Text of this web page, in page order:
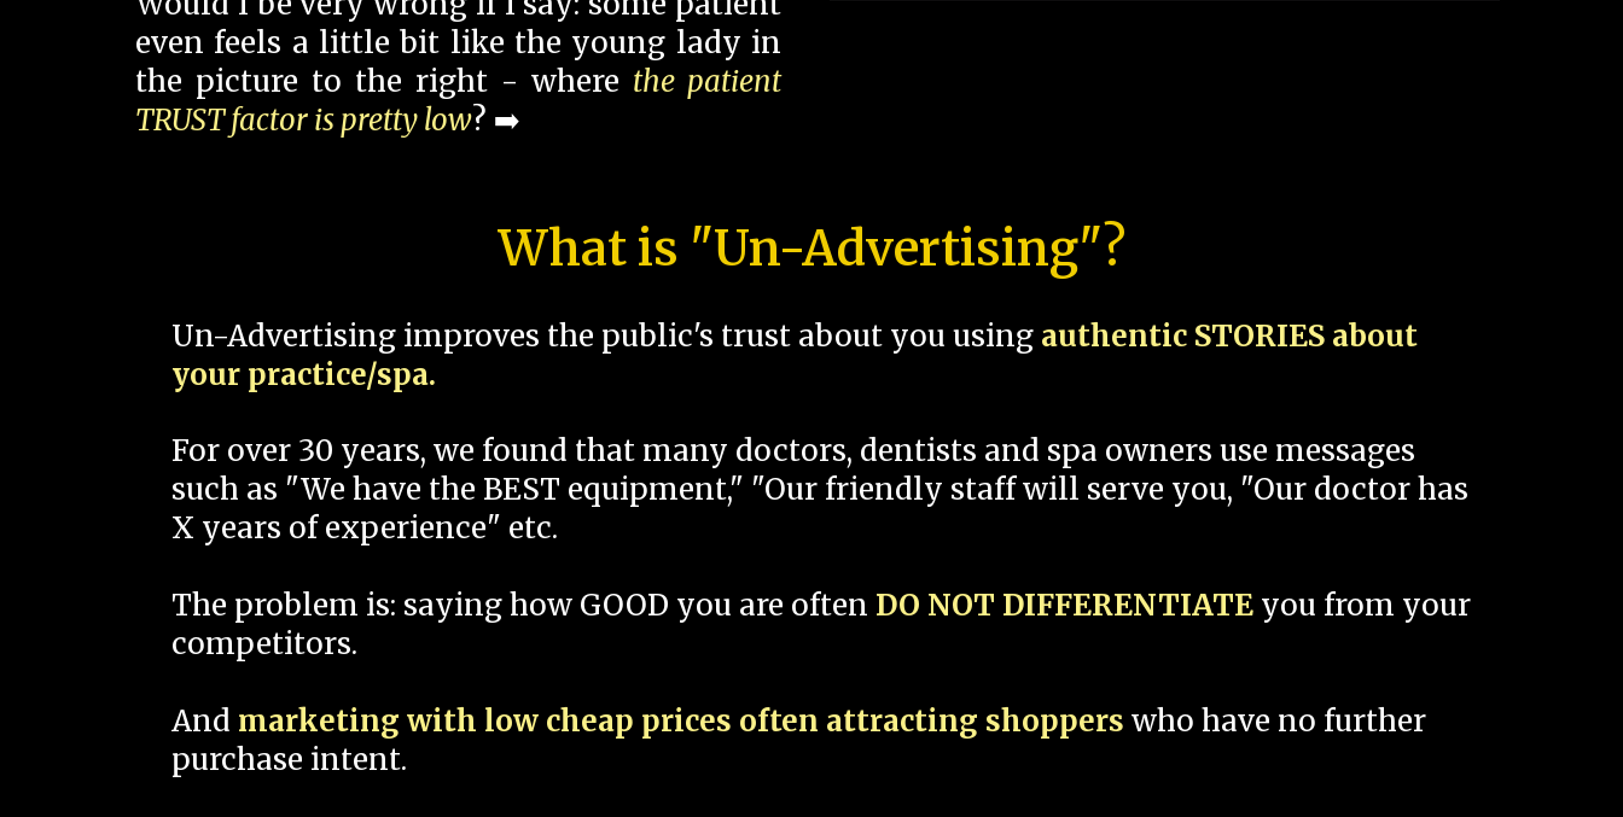
even feels a little bit like the young lady in
the picture to the right - where the patient
TRUST factor is pretty low? ➡️
What is "Un-Advertising"?
Un-Advertising improves the public's trust about you using authentic STORIES about
your practice/spa.
For over 30 years, we found that many doctors, dentists and spa owners use messages
such as "We have the BEST equipment," "Our friendly staff will serve you, "Our doctor has
X years of experience" etc.
The problem is: saying how GOOD you are often DO NOT DIFFERENTIATE you from your
competitors.
And marketing with low cheap prices often attracting shoppers who have no further
purchase intent.